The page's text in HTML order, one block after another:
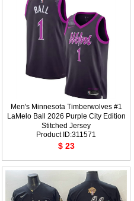
Men's Minnesota Timberwolves #1
LaMelo Ball 2026 Purple City Edition
Stitched Jersey
Product ID:311571
$ 23